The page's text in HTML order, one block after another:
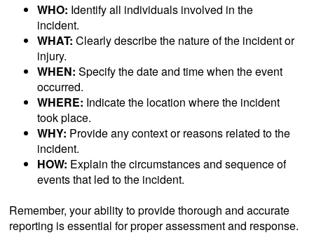
WHO: Identify all individuals involved in the
incident.
WHAT: Clearly describe the nature of the incident or
injury.
WHEN: Specify the date and time when the event
occurred.
WHERE: Indicate the location where the incident
took place.
WHY: Provide any context or reasons related to the
incident.
HOW: Explain the circumstances and sequence of
events that led to the incident.
Remember, your ability to provide thorough and accurate
reporting is essential for proper assessment and response.